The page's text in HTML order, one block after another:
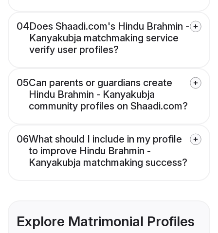
04Does Shaadi.com's Hindu Brahmin -
Kanyakubja matchmaking service
verify user profiles?
05Can parents or guardians create
Hindu Brahmin - Kanyakubja
community profiles on Shaadi.com?
06What should I include in my profile
to improve Hindu Brahmin -
Kanyakubja matchmaking success?
Explore Matrimonial Profiles